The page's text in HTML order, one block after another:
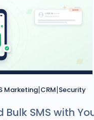
Marketing|CRM|Security
Bulk SMS with